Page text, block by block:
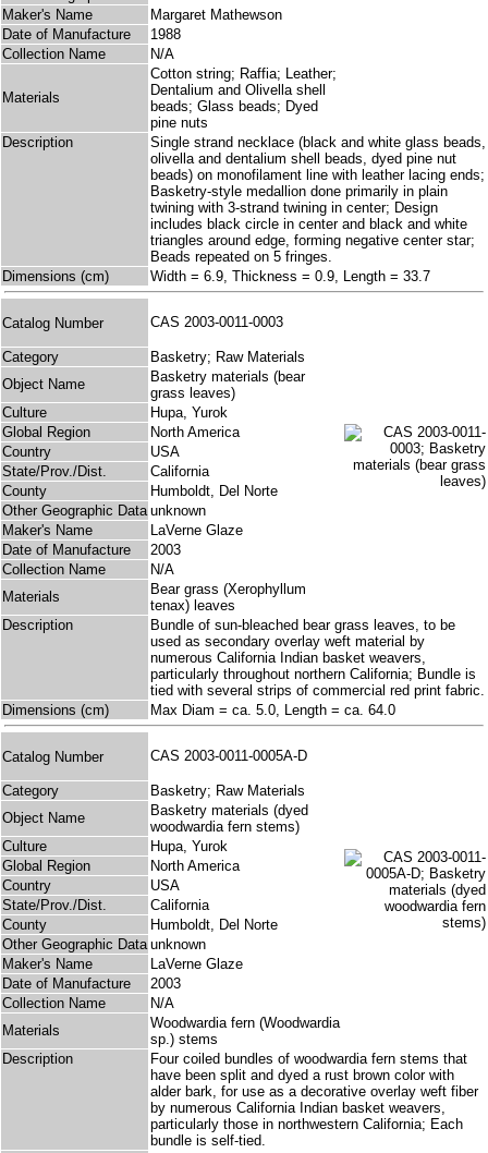
Maker's Name
Margaret Mathewson
Date of Manufacture
1988
Collection Name
N/A
Materials
Cotton string; Raffia; Leather;
Dentalium and Olivella shell
beads; Glass beads; Dyed
pine nuts
Description
Single strand necklace (black and white glass beads,
olivella and dentalium shell beads, dyed pine nut
beads) on monofilament line with leather lacing ends;
Basketry-style medallion done primarily in plain
twining with 3-strand twining in center; Design
includes black circle in center and black and white
triangles around edge, forming negative center star;
Beads repeated on 5 fringes.
Dimensions (cm)
Width = 6.9, Thickness = 0.9, Length = 33.7
Catalog Number CAS 2003-0011-0003
Category
Basketry; Raw Materials
Object Name
Basketry materials (bear
grass leaves)
Culture
Hupa, Yurok
Global Region
North America
Country
USA
State/Prov./Dist.
California
County
Humboldt, Del Norte
Other Geographic Data unknown
Maker's Name
LaVerne Glaze
Date of Manufacture
2003
Collection Name
N/A
Materials
Bear grass (Xerophyllum
tenax) leaves
Description
Bundle of sun-bleached bear grass leaves, to be
used as secondary overlay weft material by
numerous California Indian basket weavers,
particularly throughout northern California; Bundle is
tied with several strips of commercial red print fabric.
Dimensions (cm)
Max Diam = ca. 5.0, Length = ca. 64.0
Catalog Number CAS 2003-0011-0005A-D
Category
Basketry; Raw Materials
Object Name
Basketry materials (dyed
woodwardia fern stems)
Culture
Hupa, Yurok
Global Region
North America
Country
USA
State/Prov./Dist.
California
County
Humboldt, Del Norte
Other Geographic Data unknown
Maker's Name
LaVerne Glaze
Date of Manufacture
2003
Collection Name
N/A
Materials
Woodwardia fern (Woodwardia
sp.) stems
Description
Four coiled bundles of woodwardia fern stems that
have been split and dyed a rust brown color with
alder bark, for use as a decorative overlay weft fiber
by numerous California Indian basket weavers,
particularly those in northwestern California; Each
bundle is self-tied.